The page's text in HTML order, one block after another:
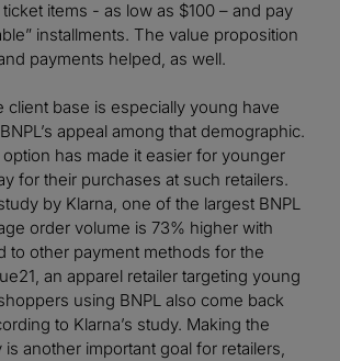
items - as low as $100 – and pay
installments. The value proposition
payments helped, as well.
client base is especially young have
appeal among that demographic.
has made it easier for younger
for their purchases at such retailers.
by Klarna, one of the largest BNPL
order volume is 73% higher with
to other payment methods for the
an apparel retailer targeting young
using BNPL also come back
to Klarna’s study. Making the
another important goal for retailers,